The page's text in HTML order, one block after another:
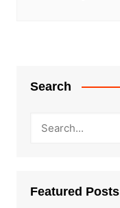
Search
Featured Posts